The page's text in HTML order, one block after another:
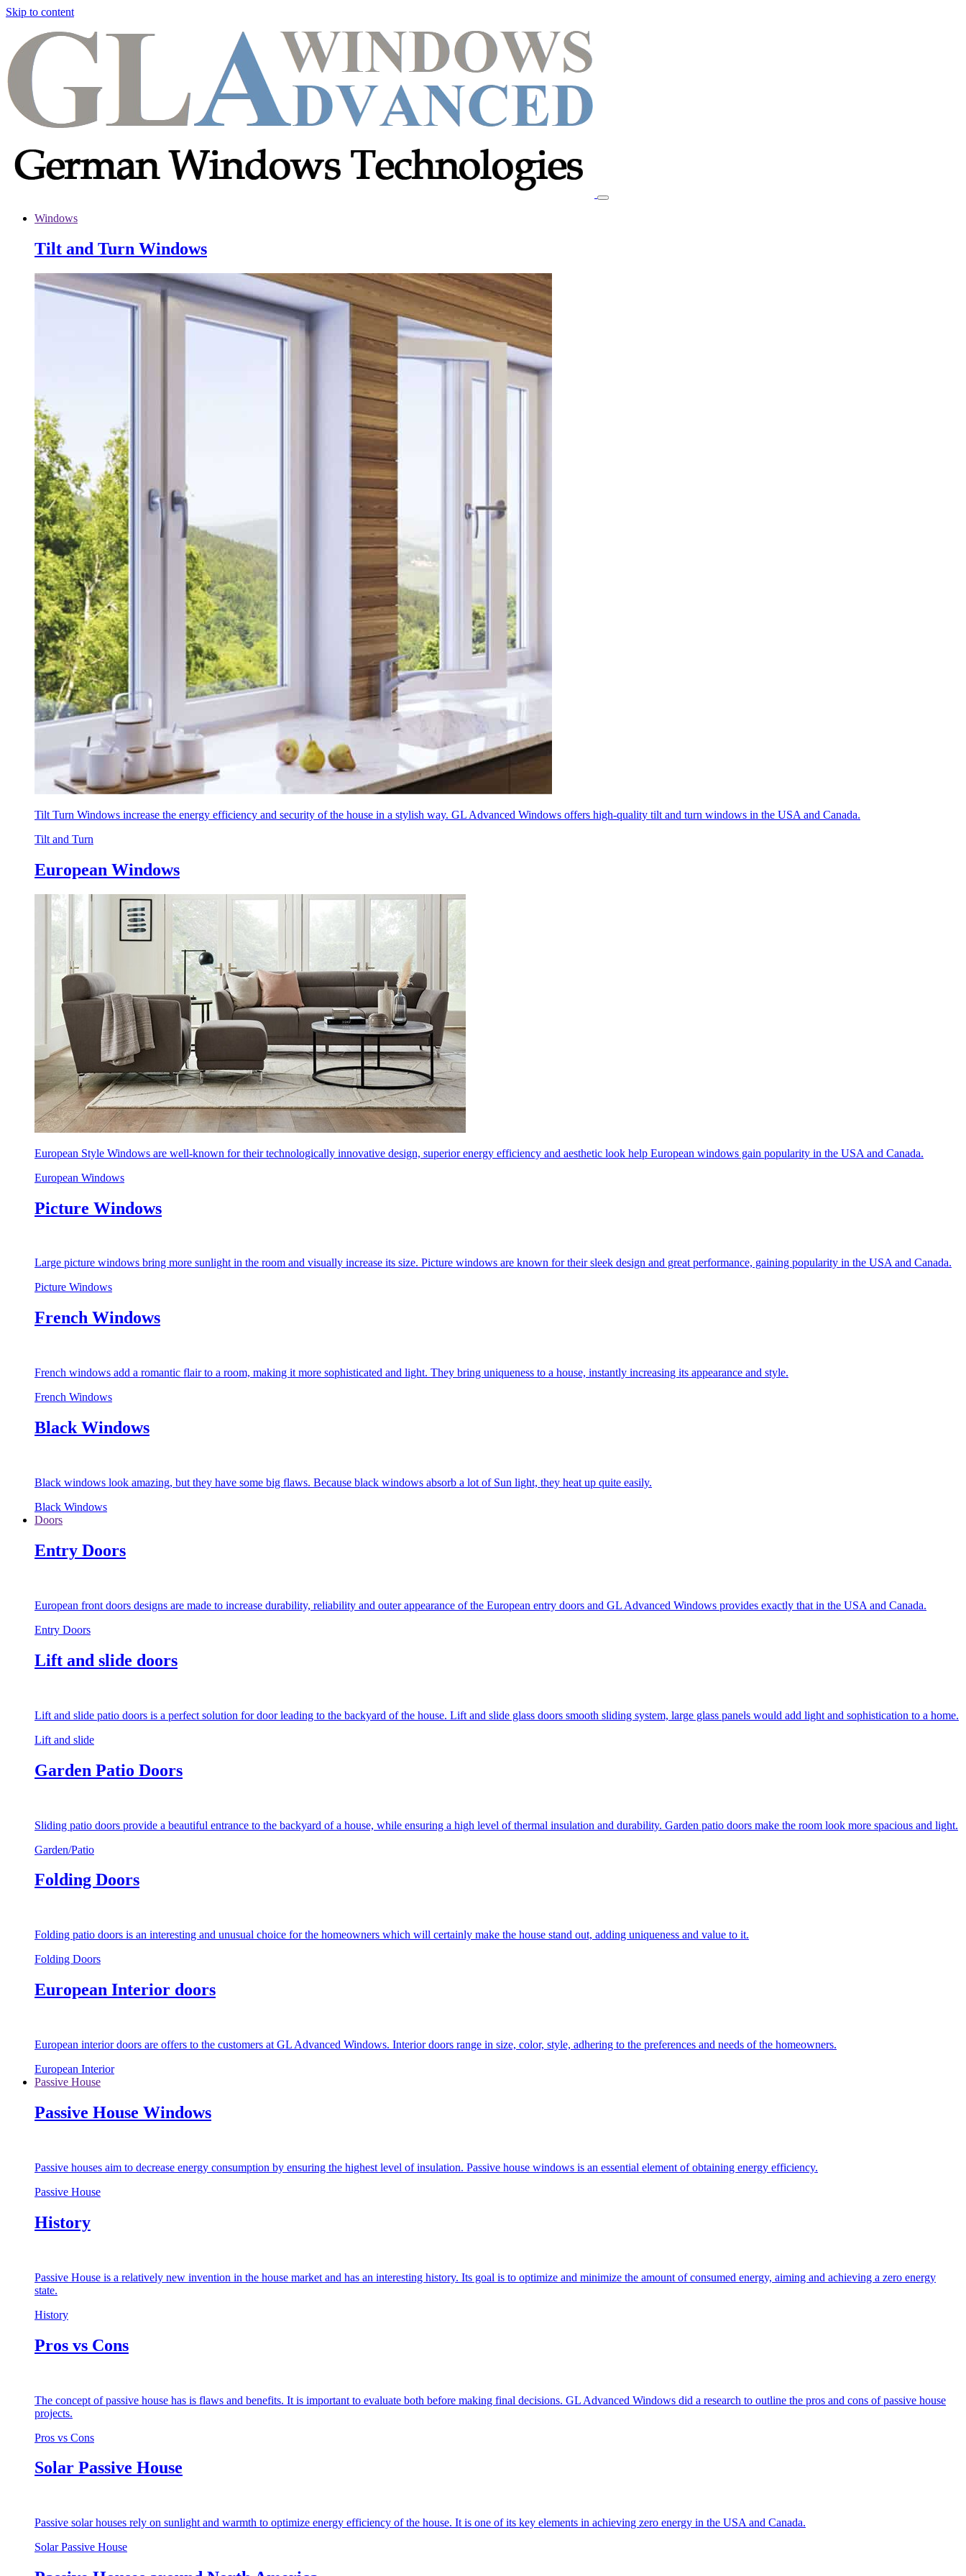
Skip to content
Windows
Tilt and Turn Windows
Tilt Turn Windows increase the energy efficiency and security of the house in a stylish way. GL Advanced Windows offers high-quality tilt and turn windows in the USA and Canada.
Tilt and Turn
European Windows
European Style Windows are well-known for their technologically innovative design, superior energy efficiency and aesthetic look help European windows gain popularity in the USA and Canada.
European Windows
Picture Windows
Large picture windows bring more sunlight in the room and visually increase its size. Picture windows are known for their sleek design and great performance, gaining popularity in the USA and Canada.
Picture Windows
French Windows
French windows add a romantic flair to a room, making it more sophisticated and light. They bring uniqueness to a house, instantly increasing its appearance and style.
French Windows
Black Windows
Black windows look amazing, but they have some big flaws. Because black windows absorb a lot of Sun light, they heat up quite easily.
Black Windows
Doors
Entry Doors
European front doors designs are made to increase durability, reliability and outer appearance of the European entry doors and GL Advanced Windows provides exactly that in the USA and Canada.
Entry Doors
Lift and slide doors
Lift and slide patio doors is a perfect solution for door leading to the backyard of the house. Lift and slide glass doors smooth sliding system, large glass panels would add light and sophistication to a home.
Lift and slide
Garden Patio Doors
Sliding patio doors provide a beautiful entrance to the backyard of a house, while ensuring a high level of thermal insulation and durability. Garden patio doors make the room look more spacious and light.
Garden/Patio
Folding Doors
Folding patio doors is an interesting and unusual choice for the homeowners which will certainly make the house stand out, adding uniqueness and value to it.
Folding Doors
European Interior doors
European interior doors are offers to the customers at GL Advanced Windows. Interior doors range in size, color, style, adhering to the preferences and needs of the homeowners.
European Interior
Passive House
Passive House Windows
Passive houses aim to decrease energy consumption by ensuring the highest level of insulation. Passive house windows is an essential element of obtaining energy efficiency.
Passive House
History
Passive House is a relatively new invention in the house market and has an interesting history. Its goal is to optimize and minimize the amount of consumed energy, aiming and achieving a zero energy
state.
History
Pros vs Cons
The concept of passive house has is flaws and benefits. It is important to evaluate both before making final decisions. GL Advanced Windows did a research to outline the pros and cons of passive house
projects.
Pros vs Cons
Solar Passive House
Passive solar houses rely on sunlight and warmth to optimize energy efficiency of the house. It is one of its key elements in achieving zero energy in the USA and Canada.
Solar Passive House